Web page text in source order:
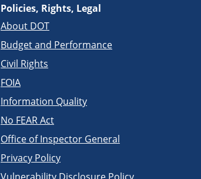
Policies, Rights, Legal
About DOT
Budget and Performance
Civil Rights
FOIA
Information Quality
No FEAR Act
Office of Inspector General
Privacy Policy